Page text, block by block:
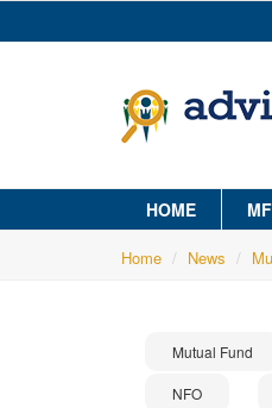
HOME
Home News
Mutual Fund
NFO